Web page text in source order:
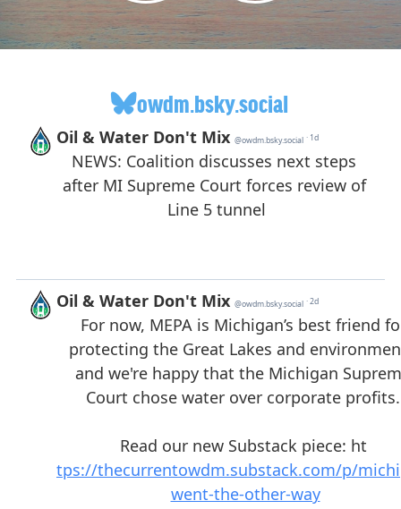
owdm.bsky.social